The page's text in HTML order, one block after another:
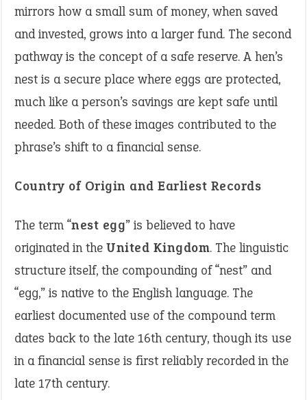
mirrors how a small sum of money, when saved
and invested, grows into a larger fund. The second
pathway is the concept of a safe reserve. A hen’s
nest is a secure place where eggs are protected,
much like a person’s savings are kept safe until
needed. Both of these images contributed to the
phrase’s shift to a financial sense.
Country of Origin and Earliest Records
The term “nest egg” is believed to have
originated in the United Kingdom. The linguistic
structure itself, the compounding of “nest” and
“egg,” is native to the English language. The
earliest documented use of the compound term
dates back to the late 16th century, though its use
in a financial sense is first reliably recorded in the
late 17th century.